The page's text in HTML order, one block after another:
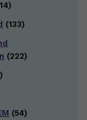
(133)
(222)
(54)